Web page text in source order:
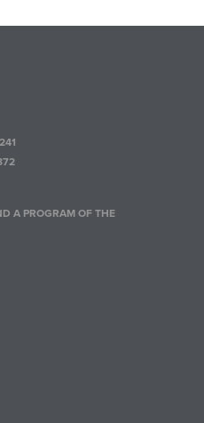
A PROGRAM OF THE